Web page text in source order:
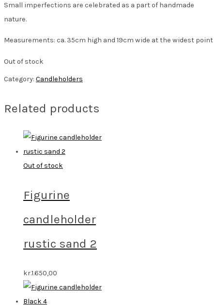
Small imperfections are celebrated as a part of handmade
nature.
Measurements: ca. 35cm high and 19cm wide at the widest point
Out of stock
Category: Candleholders
Related products
Out of stock
Figurine
candleholder
rustic sand 2
kr.1.650,00